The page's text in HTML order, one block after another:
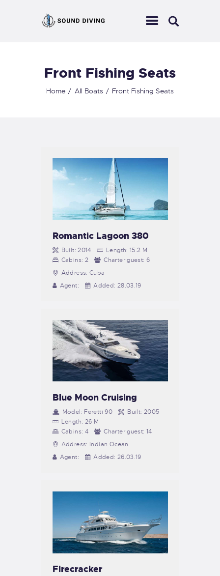
Front Fishing Seats
Home All Boats Front Fishing Seats
HOME
ABOUT US
Romantic Lagoon 380
Built: 2014 Length: 15.2 M
Cabins: 2 Charter guest: 6
Address: Cuba
Agent:
Added: 28.03.19
Blue Moon Cruising
Model: Feretti 90 Built: 2005
Length: 26 M
Cabins: 4 Charter guest: 14
Address: Indian Ocean
Agent:
Added: 26.03.19
Firecracker